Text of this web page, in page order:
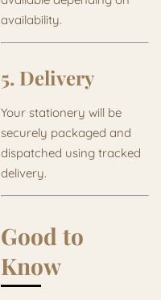
availability.
5. Delivery
Your stationery will be
securely packaged and
dispatched using tracked
delivery.
Good to
Know